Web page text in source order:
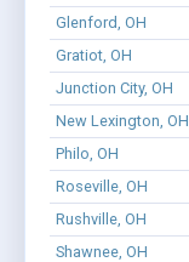
Glenford, OH
Gratiot, OH
Junction City, OH
New Lexington, OH
Philo, OH
Roseville, OH
Rushville, OH
Shawnee, OH